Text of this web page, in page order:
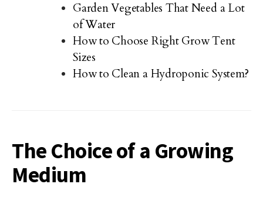
Garden Vegetables That Need a Lot
of Water
How to Choose Right Grow Tent
Sizes
How to Clean a Hydroponic System?
The Choice of a Growing
Medium